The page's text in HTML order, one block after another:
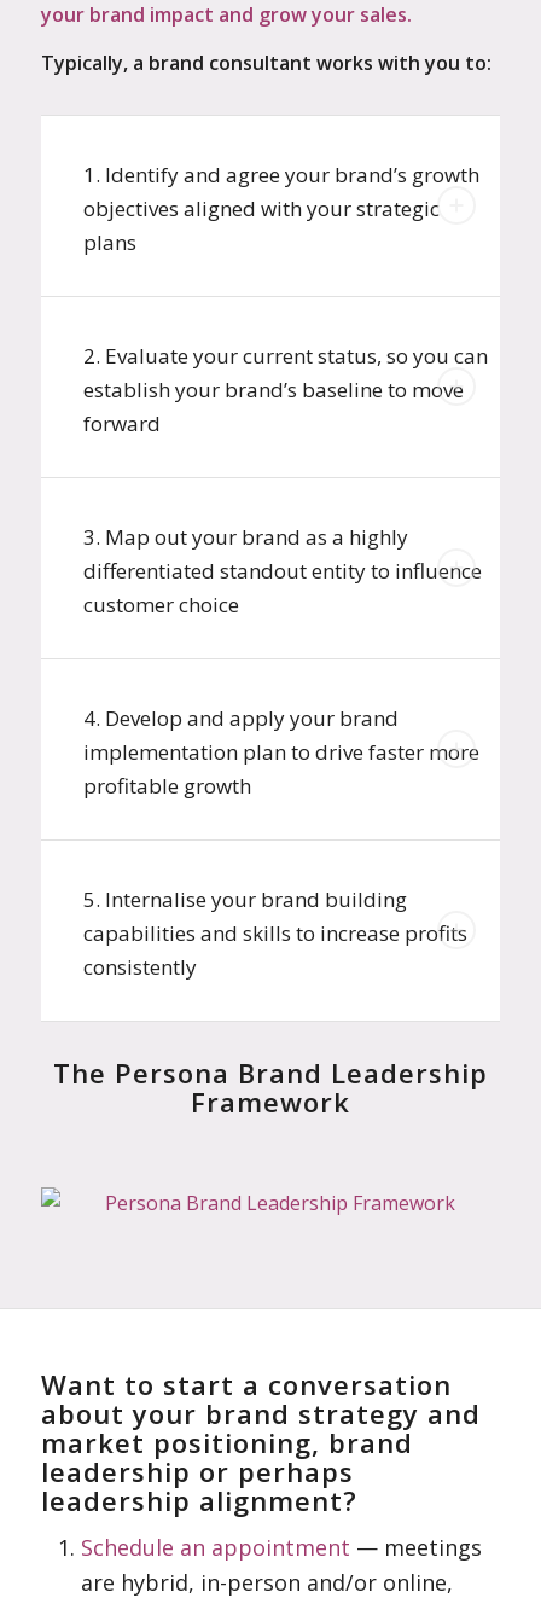
your brand impact and grow your sales.
Typically, a brand consultant works with you to:
1. Identify and agree your brand’s growth
objectives aligned with your strategic
plans
2. Evaluate your current status, so you can
establish your brand’s baseline to move
forward
3. Map out your brand as a highly
differentiated standout entity to influence
customer choice
4. Develop and apply your brand
implementation plan to drive faster more
profitable growth
5. Internalise your brand building
capabilities and skills to increase profits
consistently
The Persona Brand Leadership
Framework
Want to start a conversation
about your brand strategy and
market positioning, brand
leadership or perhaps
leadership alignment?
Schedule an appointment — meetings
are hybrid, in-person and/or online,